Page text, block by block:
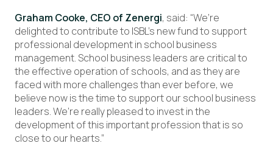
Graham Cooke, CEO of Zenergi, said: “We’re
delighted to contribute to ISBL’s new fund to support
professional development in school business
management. School business leaders are critical to
the effective operation of schools, and as they are
faced with more challenges than ever before, we
believe now is the time to support our school business
leaders. We’re really pleased to invest in the
development of this important profession that is so
close to our hearts.”